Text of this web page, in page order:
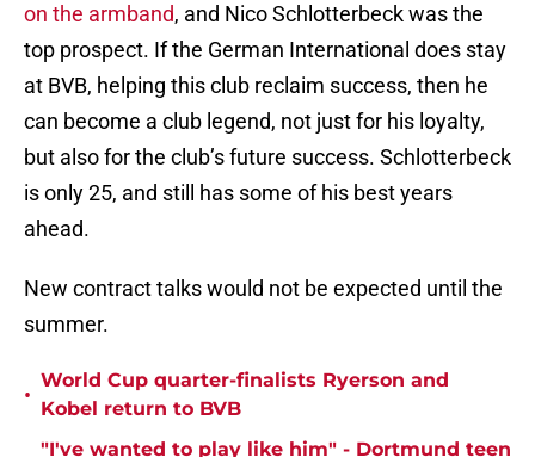
on the armband, and Nico Schlotterbeck was the
top prospect. If the German International does stay
at BVB, helping this club reclaim success, then he
can become a club legend, not just for his loyalty,
but also for the club’s future success. Schlotterbeck
is only 25, and still has some of his best years
ahead.
New contract talks would not be expected until the
summer.
•
World Cup quarter-finalists Ryerson and
Kobel return to BVB
"I've wanted to play like him" - Dortmund teen